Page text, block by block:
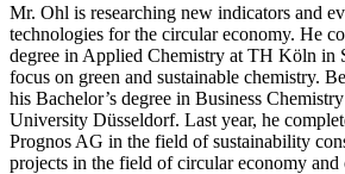
Mr. Ohl is researching new indicators and
technologies for the circular economy. He
degree in Applied Chemistry at TH Köln in
focus on green and sustainable chemistry.
his Bachelor’s degree in Business
University Düsseldorf. Last year, he
Prognos AG in the field of sustainability
projects in the field of circular economy